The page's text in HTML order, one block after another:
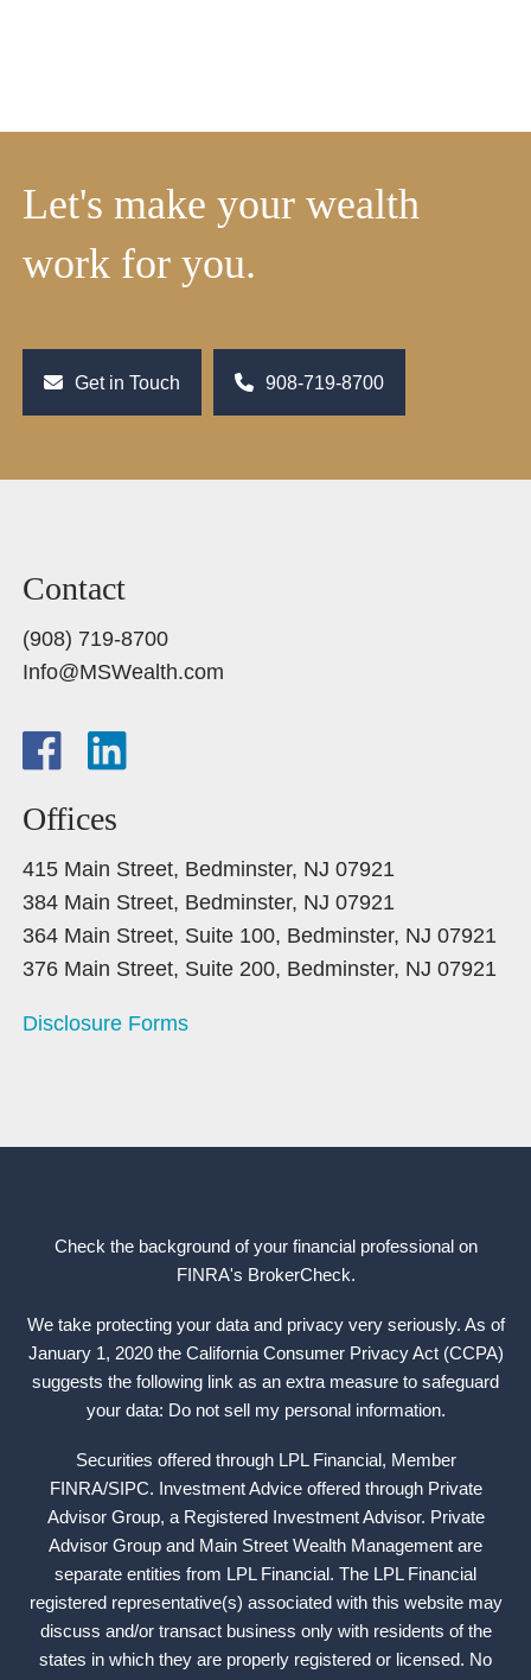
Let's make your wealth
work for you.
Get in Touch 908-719-8700
Contact
(908) 719-8700
Info@MSWealth.com
Offices
415 Main Street, Bedminster, NJ 07921
384 Main Street, Bedminster, NJ 07921
364 Main Street, Suite 100, Bedminster, NJ 07921
376 Main Street, Suite 200, Bedminster, NJ 07921
Disclosure Forms
Check the background of your financial professional on
FINRA's BrokerCheck.
We take protecting your data and privacy very seriously. As of
January 1, 2020 the California Consumer Privacy Act (CCPA)
suggests the following link as an extra measure to safeguard
your data: Do not sell my personal information.
Securities offered through LPL Financial, Member
FINRA/SIPC. Investment Advice offered through Private
Advisor Group, a Registered Investment Advisor. Private
Advisor Group and Main Street Wealth Management are
separate entities from LPL Financial. The LPL Financial
registered representative(s) associated with this website may
discuss and/or transact business only with residents of the
states in which they are properly registered or licensed. No